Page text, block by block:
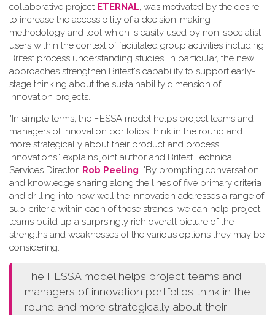
collaborative project ETERNAL, was motivated by the desire
to increase the accessibility of a decision-making
methodology and tool which is easily used by non-specialist
users within the context of facilitated group activities including
Britest process understanding studies. In particular, the new
approaches strengthen Britest's capability to support early-
stage thinking about the sustainability dimension of
innovation projects.
"In simple terms, the FESSA model helps project teams and
managers of innovation portfolios think in the round and
more strategically about their product and process
innovations," explains joint author and Britest Technical
Services Director, Rob Peeling . "By prompting conversation
and knowledge sharing along the lines of five primary criteria
and drilling into how well the innovation addresses a range of
sub-criteria within each of these strands, we can help project
teams build up a surprsingly rich overall picture of the
strengths and weaknesses of the various options they may be
considering.
The FESSA model helps project teams and
managers of innovation portfolios think in the
round and more strategically about their